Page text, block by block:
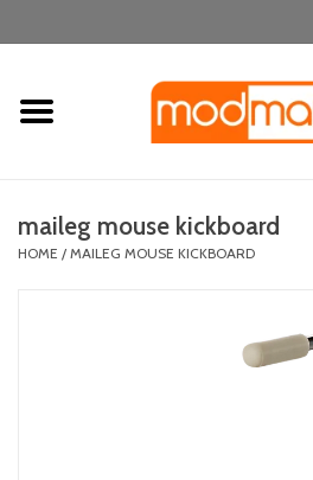
Home
laugh & learn
maileg mouse kickboard
HOME / MAILEG MOUSE KICKBOARD